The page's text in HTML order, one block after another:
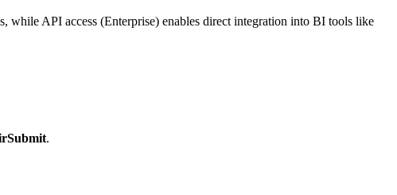
while API access (Enterprise) enables direct integration into BI tools like
.